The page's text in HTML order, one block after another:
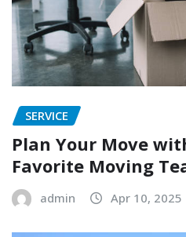
SERVICE
Plan Your Move
Favorite Moving
admin Apr 10, 2025